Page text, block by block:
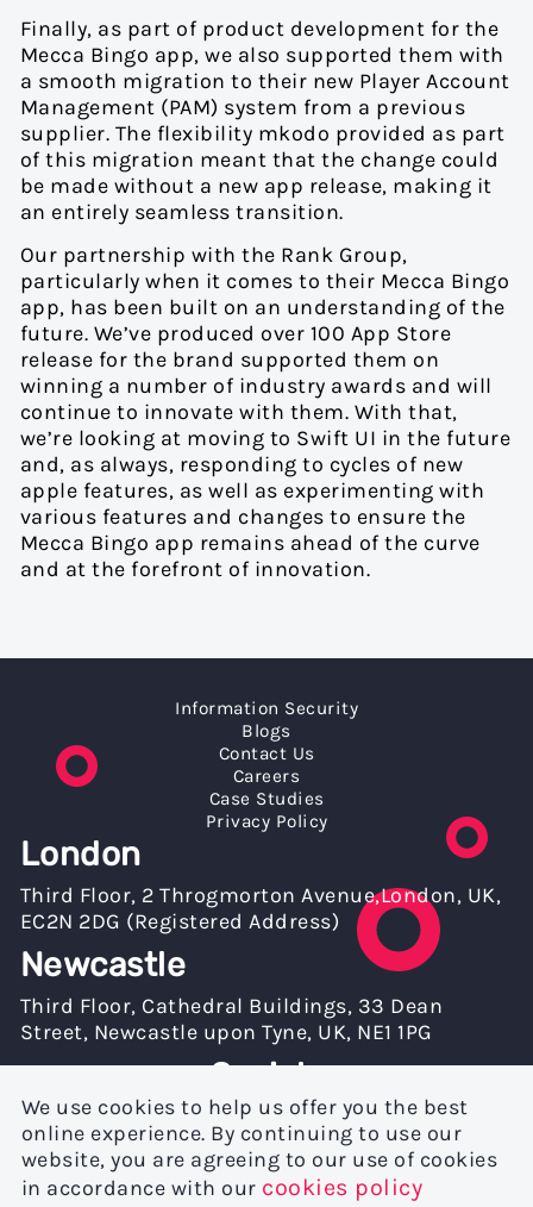
We use cookies to help us offer you the best
online experience. By continuing to use our
website, you are agreeing to our use of cookies
in accordance with our cookies policy
Finally, as part of product development for the
Mecca Bingo app, we also supported them with
a smooth migration to their new Player Account
Management (PAM) system from a previous
supplier. The flexibility mkodo provided as part
of this migration meant that the change could
be made without a new app release, making it
an entirely seamless transition.
Our partnership with the Rank Group,
particularly when it comes to their Mecca Bingo
app, has been built on an understanding of the
future. We’ve produced over 100 App Store
release for the brand supported them on
winning a number of industry awards and will
continue to innovate with them. With that,
we’re looking at moving to Swift UI in the future
and, as always, responding to cycles of new
apple features, as well as experimenting with
various features and changes to ensure the
Mecca Bingo app remains ahead of the curve
and at the forefront of innovation.
Information Security
Blogs
Contact Us
Careers
Case Studies
Privacy Policy
London
Third Floor, 2 Throgmorton Avenue,London, UK,
EC2N 2DG (Registered Address)
Newcastle
Third Floor, Cathedral Buildings, 33 Dean
Street, Newcastle upon Tyne, UK, NE1 1PG
Socials